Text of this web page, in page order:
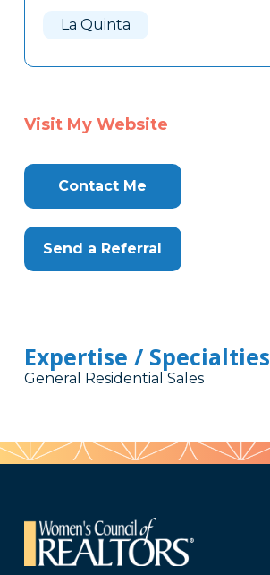
La Quinta
Visit My Website
Contact Me
Send a Referral
Expertise / Specialties
General Residential Sales